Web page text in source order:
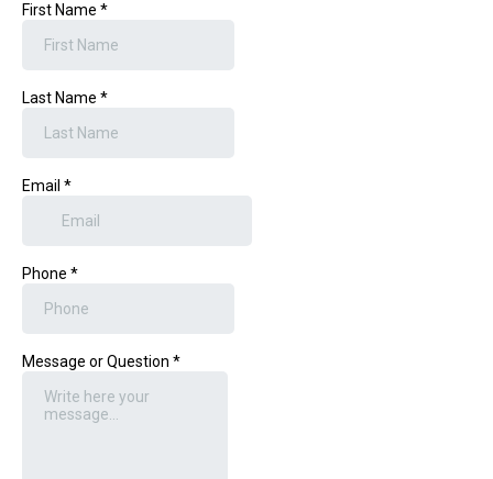
First Name *
Last Name *
Email *
Phone *
Message or Question *